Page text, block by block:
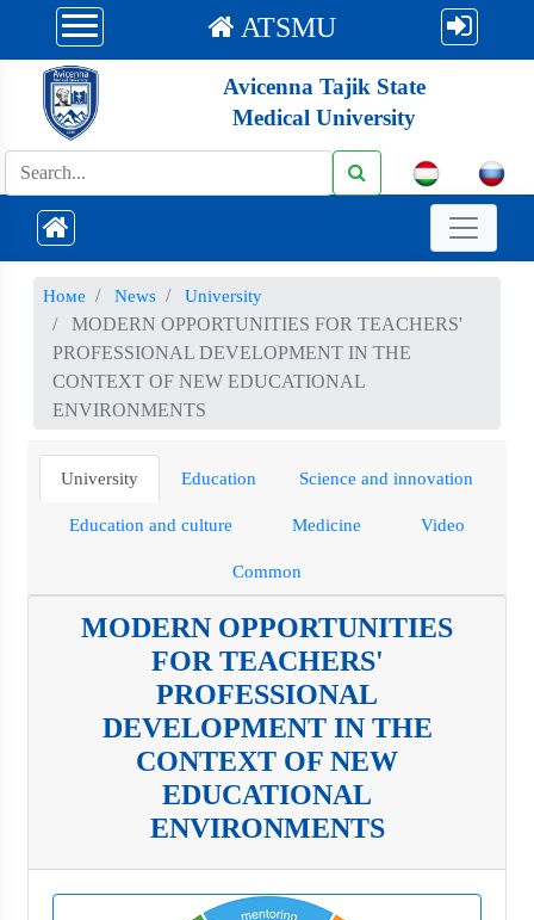
ATSMU
Avicenna Tajik State
Medical University
Номе News University
MODERN OPPORTUNITIES FOR TEACHERS'
PROFESSIONAL DEVELOPMENT IN THE
CONTEXT OF NEW EDUCATIONAL
ENVIRONMENTS
University Education Science and innovation
Education and culture Medicine Video
Common
MODERN OPPORTUNITIES
FOR TEACHERS'
PROFESSIONAL
DEVELOPMENT IN THE
CONTEXT OF NEW
EDUCATIONAL
ENVIRONMENTS